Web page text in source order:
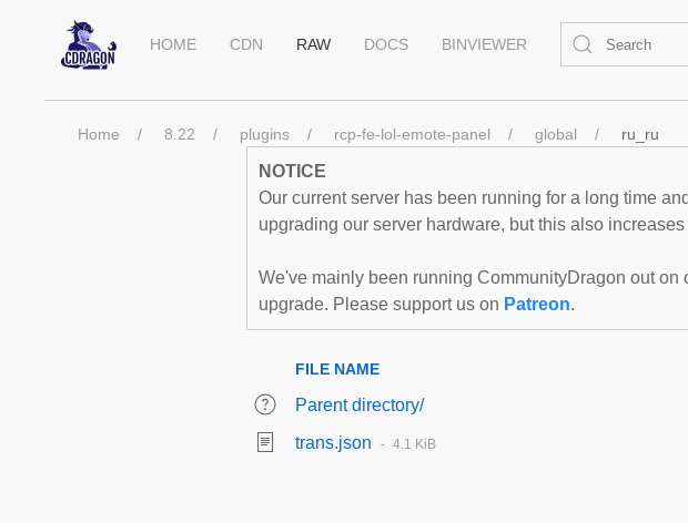
HOME CDN RAW DOCS BINVIEWER
Home 8.22 plugins rcp-fe-lol-emote-panel global ru_ru
NOTICE
Our current server has been running for a long time
upgrading our server hardware, but this also increases
We've mainly been running CommunityDragon out
upgrade. Please support us on Patreon.
FILE NAME
Parent directory/
trans.json
4.1 KiB